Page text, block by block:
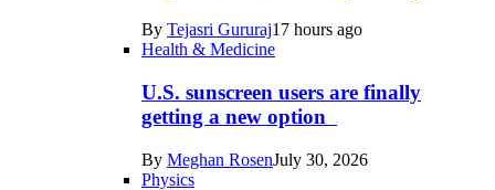
Humans
By Tejasri Gururaj17 hours ago
Health & Medicine
U.S. sunscreen users are finally
getting a new option
By Meghan RosenJuly 30, 2026
Physics